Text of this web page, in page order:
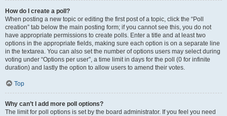
How do I create a poll?
When posting a new topic or editing the first post of a topic, click the “Poll
creation” tab below the main posting form; if you cannot see this, you do not
have appropriate permissions to create polls. Enter a title and at least two
options in the appropriate fields, making sure each option is on a separate line
in the textarea. You can also set the number of options users may select during
voting under “Options per user”, a time limit in days for the poll (0 for infinite
duration) and lastly the option to allow users to amend their votes.
Top
Why can’t I add more poll options?
The limit for poll options is set by the board administrator. If you feel you need